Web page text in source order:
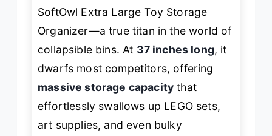
SoftOwl Extra Large Toy Storage
Organizer—a true titan in the world of
collapsible bins. At 37 inches long, it
dwarfs most competitors, offering
massive storage capacity that
effortlessly swallows up LEGO sets,
art supplies, and even bulky